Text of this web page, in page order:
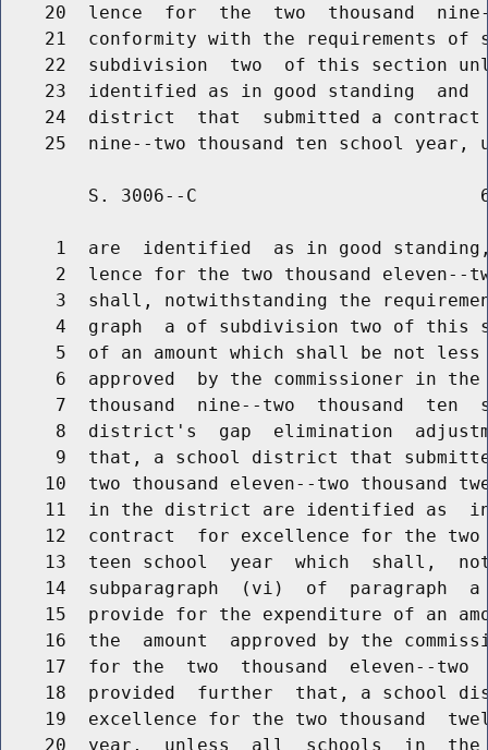
20  lence  for  the  two  thousand
21  conformity with the requirements of
22  subdivision  two  of this section
23  identified as in good standing  and
24  district  that  submitted a
S. 3006--C
1  are  identified  as in good
2  lence for the two thousand eleven--
3  shall, notwithstanding the
4  graph  a of subdivision two of this
5  of an amount which shall be not
6  approved  by the commissioner in
7  thousand  nine--two  thousand  ten
8  district's  gap  elimination
9  that, a school district that
10  two thousand eleven--two thousand
11  in the district are identified as
12  contract  for excellence for the
13  teen school  year  which  shall,
14  subparagraph  (vi)  of  paragraph
15  provide for the expenditure of an
16  the  amount  approved by the
17  for the  two  thousand  eleven--two
18  provided  further  that, a school
19  excellence for the two thousand
20  year,  unless  all  schools  in